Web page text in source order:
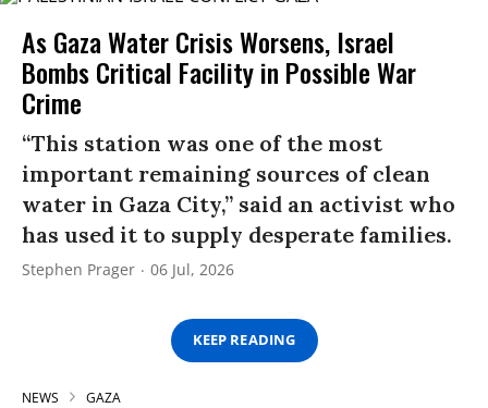
As Gaza Water Crisis Worsens, Israel
Bombs Critical Facility in Possible War
Crime
“This station was one of the most
important remaining sources of clean
water in Gaza City,” said an activist who
has used it to supply desperate families.
Stephen Prager 06 Jul, 2026
KEEP READING
NEWS GAZA